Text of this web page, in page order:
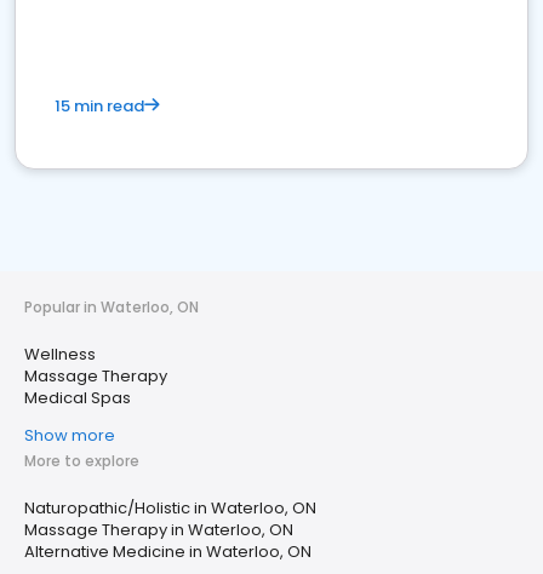
15 min read
Popular in Waterloo, ON
Wellness
Massage Therapy
Medical Spas
Show more
More to explore
Naturopathic/Holistic in Waterloo, ON
Massage Therapy in Waterloo, ON
Alternative Medicine in Waterloo, ON